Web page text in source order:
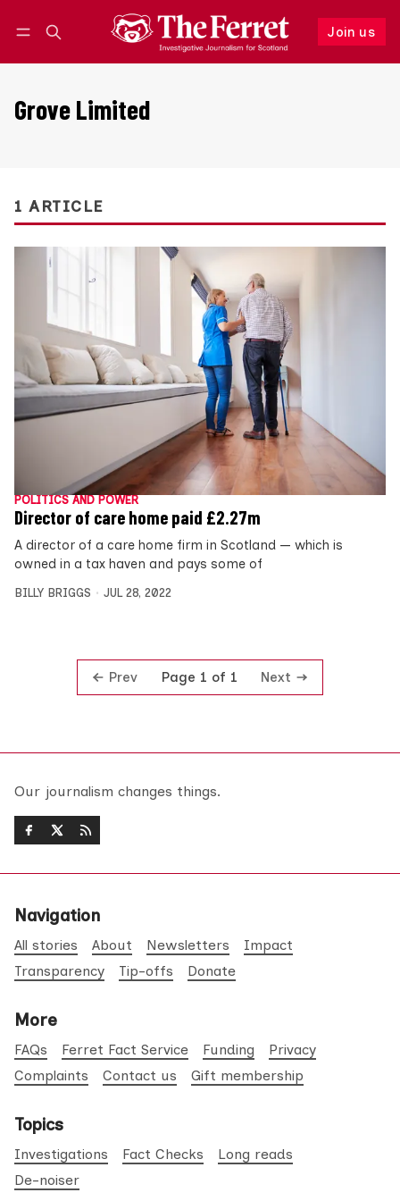
Join us
Follow
Grove Limited
1 ARTICLE
POLITICS AND POWER
Director of care home paid £2.27m
A director of a care home firm in Scotland — which is
owned in a tax haven and pays some of
BILLY BRIGGS JUL 28, 2022
Prev Page 1 of 1 Next
Our journalism changes things.
Navigation
All stories About Newsletters
Impact
Transparency
Tip-offs Donate
More
FAQs Ferret Fact Service Funding
Privacy
Complaints
Contact us Gift membership
Topics
Investigations Fact Checks
Long reads
De-noiser